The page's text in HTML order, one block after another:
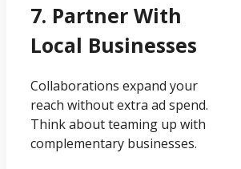
7. Partner With
Local Businesses
Collaborations expand your
reach without extra ad spend.
Think about teaming up with
complementary businesses.